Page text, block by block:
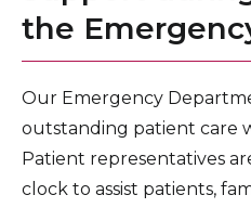
the
Our Emergency
outstanding patient care
Patient representatives
clock to assist patients,